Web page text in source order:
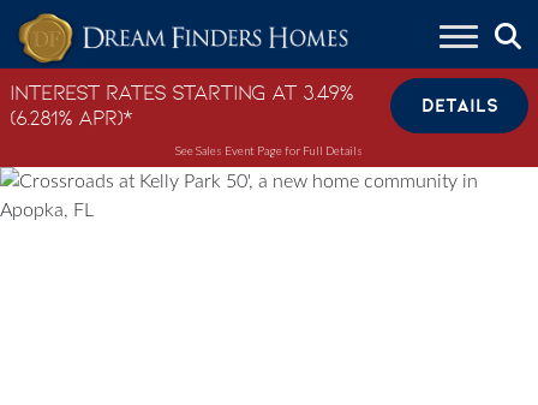
Skip to content
Interest Rates Starting at 3.49%
(6.281% APR)*
DETAILS
See Sales Event Page for Full Details